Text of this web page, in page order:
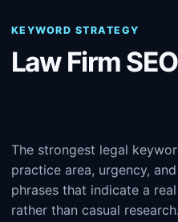
KEYWORD STRATEGY
Law Firm
The strongest legal
practice area, urgency,
phrases that indicate a
rather than casual research.